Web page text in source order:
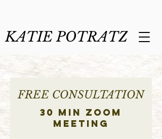
KATIE POTRATZ
FREE CONSULTATION
30 min Zoom
Meeting